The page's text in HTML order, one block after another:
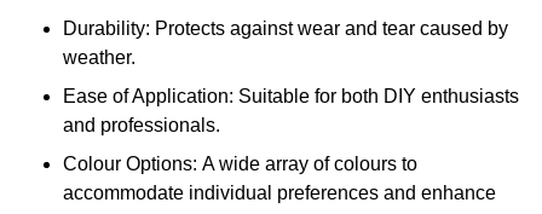
Durability: Protects against wear and tear caused by
weather.
Ease of Application: Suitable for both DIY enthusiasts
and professionals.
Colour Options: A wide array of colours to
accommodate individual preferences and enhance